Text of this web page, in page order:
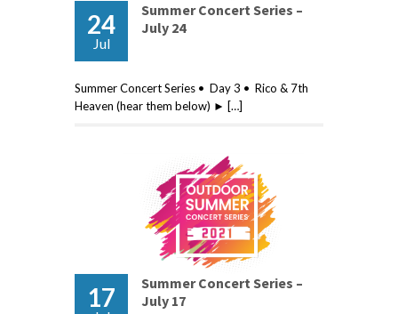
24
Jul
Summer Concert Series –
July 24
Summer Concert Series • Day 3 • Rico & 7th
Heaven (hear them below) ► […]
17
Summer Concert Series –
July 17